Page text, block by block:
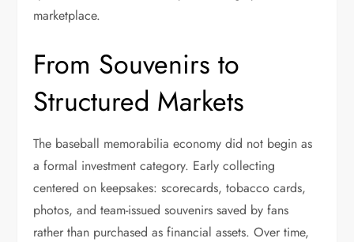
marketplace.
From Souvenirs to
Structured Markets
The baseball memorabilia economy did not begin as
a formal investment category. Early collecting
centered on keepsakes: scorecards, tobacco cards,
photos, and team-issued souvenirs saved by fans
rather than purchased as financial assets. Over time,